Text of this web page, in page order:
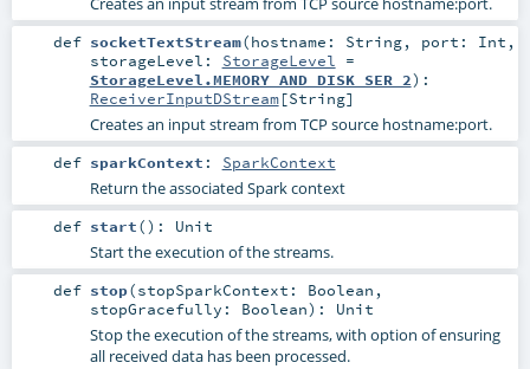
def socketTextStream(hostname: String, port: Int ,
storageLevel: StorageLevel =
StorageLevel.MEMORY_AND_DISK_SER_2) :
ReceiverInputDStream[String]
Creates an input stream from TCP source hostname:port.
def sparkContext : SparkContext
Return the associated Spark context
def start() : Unit
Start the execution of the streams.
def stop(stopSparkContext: Boolean ,
stopGracefully: Boolean) : Unit
Stop the execution of the streams, with option of ensuring
all received data has been processed.